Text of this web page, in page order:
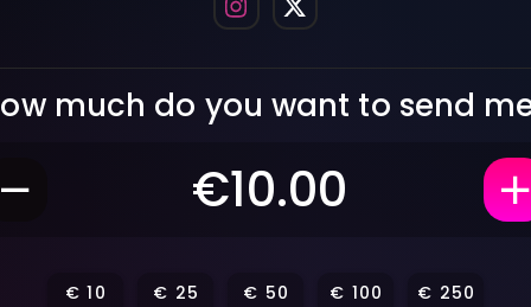
much do you want to send
€10 € 25 € 50 € 100 € 250